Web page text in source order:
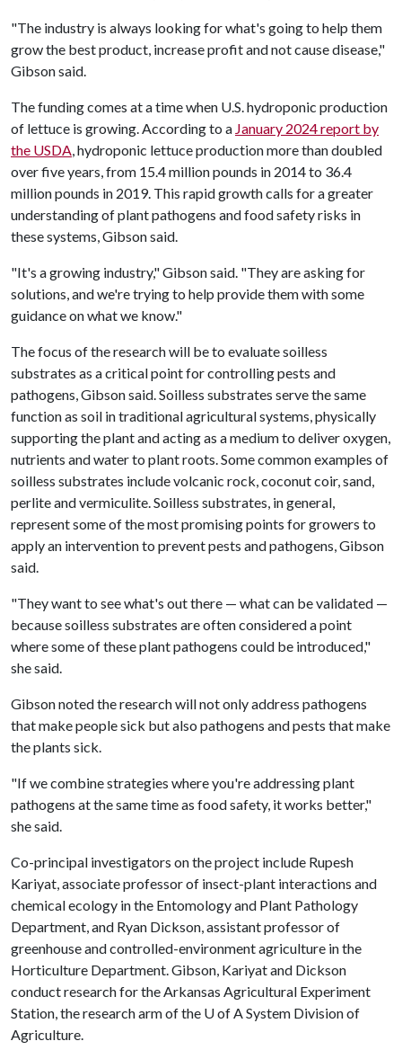
"The industry is always looking for what's going to help them
grow the best product, increase profit and not cause disease,"
Gibson said.
The funding comes at a time when U.S. hydroponic production
of lettuce is growing. According to a January 2024 report by
the USDA, hydroponic lettuce production more than doubled
over five years, from 15.4 million pounds in 2014 to 36.4
million pounds in 2019. This rapid growth calls for a greater
understanding of plant pathogens and food safety risks in
these systems, Gibson said.
"It's a growing industry," Gibson said. "They are asking for
solutions, and we're trying to help provide them with some
guidance on what we know."
The focus of the research will be to evaluate soilless
substrates as a critical point for controlling pests and
pathogens, Gibson said. Soilless substrates serve the same
function as soil in traditional agricultural systems, physically
supporting the plant and acting as a medium to deliver oxygen,
nutrients and water to plant roots. Some common examples of
soilless substrates include volcanic rock, coconut coir, sand,
perlite and vermiculite. Soilless substrates, in general,
represent some of the most promising points for growers to
apply an intervention to prevent pests and pathogens, Gibson
said.
"They want to see what's out there — what can be validated —
because soilless substrates are often considered a point
where some of these plant pathogens could be introduced,"
she said.
Gibson noted the research will not only address pathogens
that make people sick but also pathogens and pests that make
the plants sick.
"If we combine strategies where you're addressing plant
pathogens at the same time as food safety, it works better,"
she said.
Co-principal investigators on the project include Rupesh
Kariyat, associate professor of insect-plant interactions and
chemical ecology in the Entomology and Plant Pathology
Department, and Ryan Dickson, assistant professor of
greenhouse and controlled-environment agriculture in the
Horticulture Department. Gibson, Kariyat and Dickson
conduct research for the Arkansas Agricultural Experiment
Station, the research arm of the U of ASystem Division of
Agriculture.